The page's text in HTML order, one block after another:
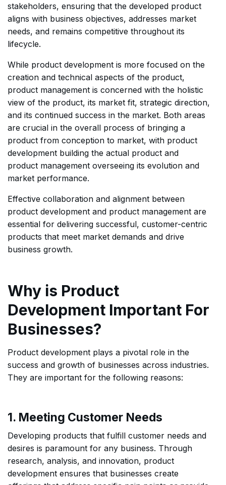
stakeholders, ensuring that the developed product
aligns with business objectives, addresses market
needs, and remains competitive throughout its
lifecycle.
While product development is more focused on the
creation and technical aspects of the product,
product management is concerned with the holistic
view of the product, its market fit, strategic direction,
and its continued success in the market. Both areas
are crucial in the overall process of bringing a
product from conception to market, with product
development building the actual product and
product management overseeing its evolution and
market performance.
Effective collaboration and alignment between
product development and product management are
essential for delivering successful, customer-centric
products that meet market demands and drive
business growth.
Why is Product
Development Important For
Businesses?
Product development plays a pivotal role in the
success and growth of businesses across industries.
They are important for the following reasons:
1. Meeting Customer Needs
Developing products that fulfill customer needs and
desires is paramount for any business. Through
research, analysis, and innovation, product
development ensures that businesses create